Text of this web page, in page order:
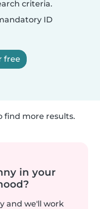
criteria.
ID
free
find more results.
in your
and we'll work